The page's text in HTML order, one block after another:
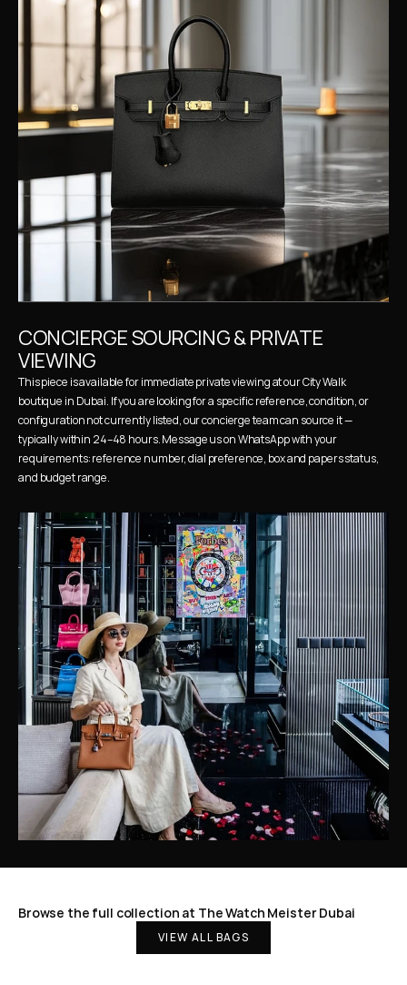
CONCIERGE SOURCING & PRIVATE
VIEWING
This piece is available for immediate private viewing at our City Walk
boutique in Dubai. If you are looking for a specific reference, condition, or
configuration not currently listed, our concierge team can source it —
typically within 24–48 hours. Message us on WhatsApp with your
requirements: reference number, dial preference, box and papers status,
and budget range.
Browse the full collection at The Watch Meister Dubai
VIEW ALL BAGS